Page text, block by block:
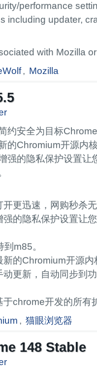
performance
including updater,
with Mozilla
, Mozilla
约安全为目标
的Chromium开源内
强的隐私保护设置让
更迅速，网购秒杀
的隐私保护设置让
m85。
的Chromium开源
更新，自动同步到
于chrome开发的所有
, 猫眼浏览器
148 Stable